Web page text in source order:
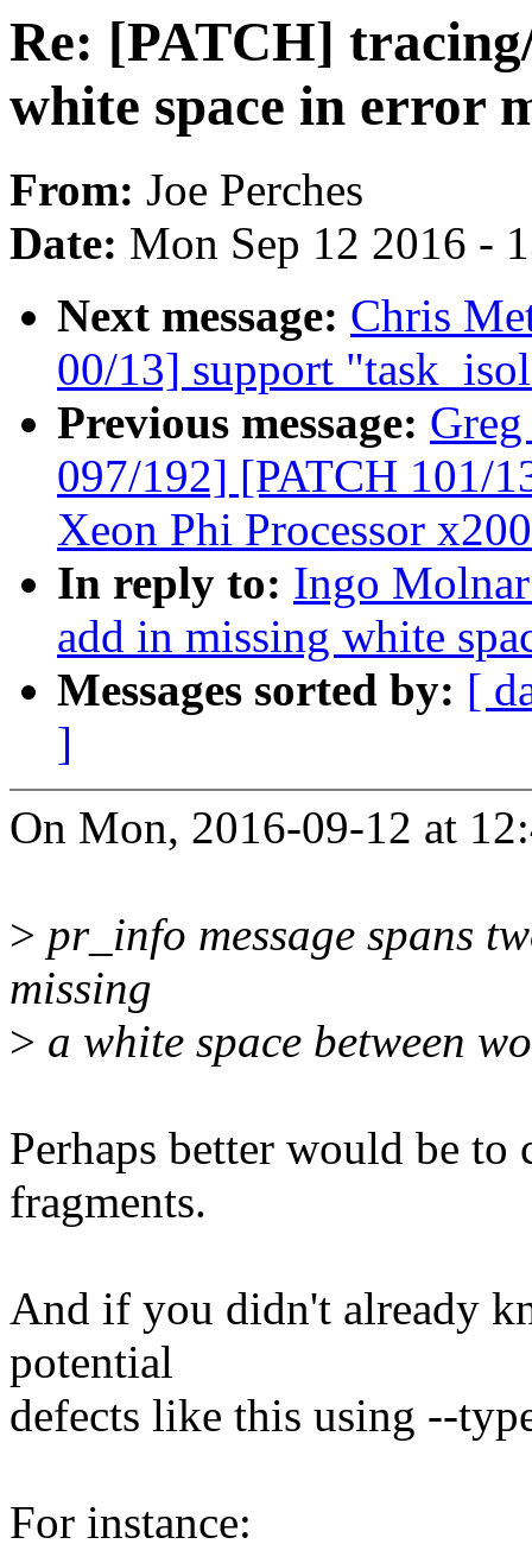
Re: [PATCH]
white space in error
From: Joe Perches
Date: Mon Sep 12 2016 -
Next message: Chris
00/13] support
Previous message:
097/192] [PATCH 101/
Xeon Phi Processor
In reply to: Ingo
add in missing white
Messages sorted by: [
]
On Mon, 2016-09-12 at
> pr_info message spans
missing
> a white space between
Perhaps better would be to
fragments.
And if you didn't already
potential
defects like this using --
For instance: